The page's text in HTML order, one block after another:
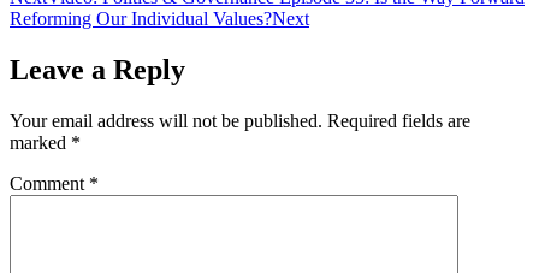
Reforming Our Individual Values?Next
Leave a Reply
Your email address will not be published. Required fields are
marked *
Comment *